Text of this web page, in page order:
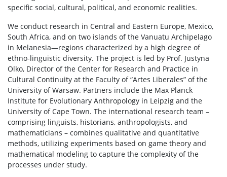
specific social, cultural, political, and economic realities.
We conduct research in Central and Eastern Europe, Mexico,
South Africa, and on two islands of the Vanuatu Archipelago
in Melanesia—regions characterized by a high degree of
ethno-linguistic diversity. The project is led by Prof. Justyna
Olko, Director of the Center for Research and Practice in
Cultural Continuity at the Faculty of “Artes Liberales” of the
University of Warsaw. Partners include the Max Planck
Institute for Evolutionary Anthropology in Leipzig and the
University of Cape Town. The international research team –
comprising linguists, historians, anthropologists, and
mathematicians – combines qualitative and quantitative
methods, utilizing experiments based on game theory and
mathematical modeling to capture the complexity of the
processes under study.